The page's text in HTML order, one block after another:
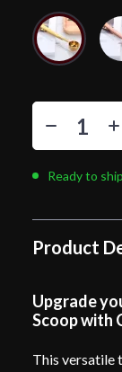
Ready to
Product
Upgrade
Scoop with
This versatile